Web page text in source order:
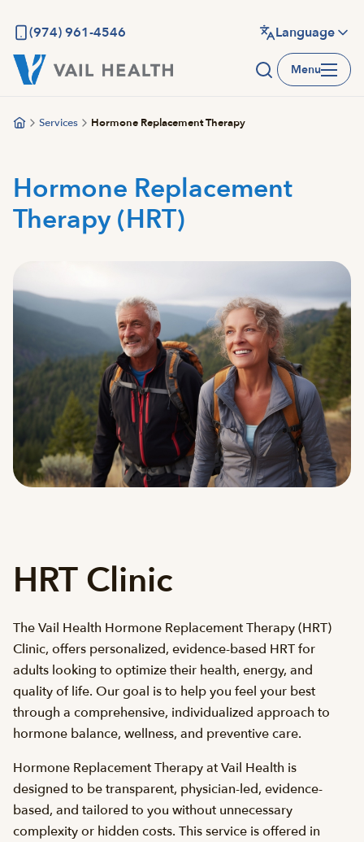
main
content
(974) 961-4546 Language
Menu
Services Hormone Replacement Therapy
Hormone Replacement
Therapy (HRT)
HRT Clinic
The Vail Health Hormone Replacement Therapy (HRT)
Clinic, offers personalized, evidence-based HRT for
adults looking to optimize their health, energy, and
quality of life. Our goal is to help you feel your best
through a comprehensive, individualized approach to
hormone balance, wellness, and preventive care.
Hormone Replacement Therapy at Vail Health is
designed to be transparent, physician-led, evidence-
based, and tailored to you without unnecessary
complexity or hidden costs. This service is offered in